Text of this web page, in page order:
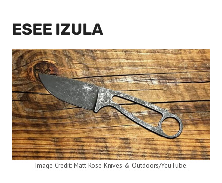
ESEE IZULA
Image Credit: Matt Rose Knives & Outdoors/YouTube.